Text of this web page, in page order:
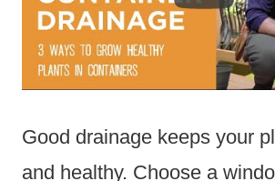
Good drainage keeps your
and healthy. Choose a